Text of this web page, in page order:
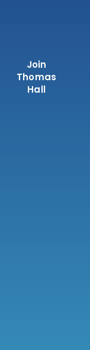
Join
Thomas
Hall